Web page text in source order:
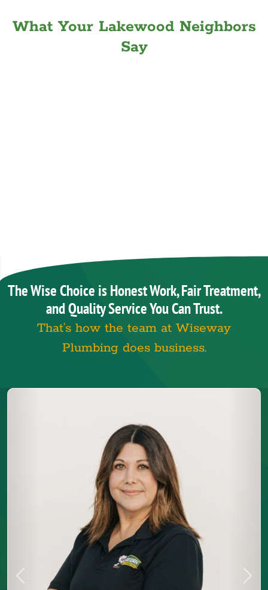
What Your Lakewood Neighbors
Say
The Wise Choice is Honest Work, Fair Treatment,
and Quality Service You Can Trust.
That’s how the team at Wiseway
Plumbing does business.
Previous Next